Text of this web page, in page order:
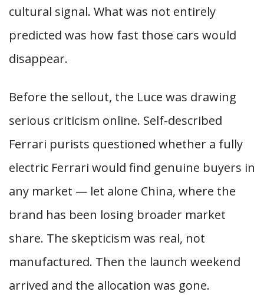
cultural signal. What was not entirely
predicted was how fast those cars would
disappear.
Before the sellout, the Luce was drawing
serious criticism online. Self-described
Ferrari purists questioned whether a fully
electric Ferrari would find genuine buyers in
any market — let alone China, where the
brand has been losing broader market
share. The skepticism was real, not
manufactured. Then the launch weekend
arrived and the allocation was gone.